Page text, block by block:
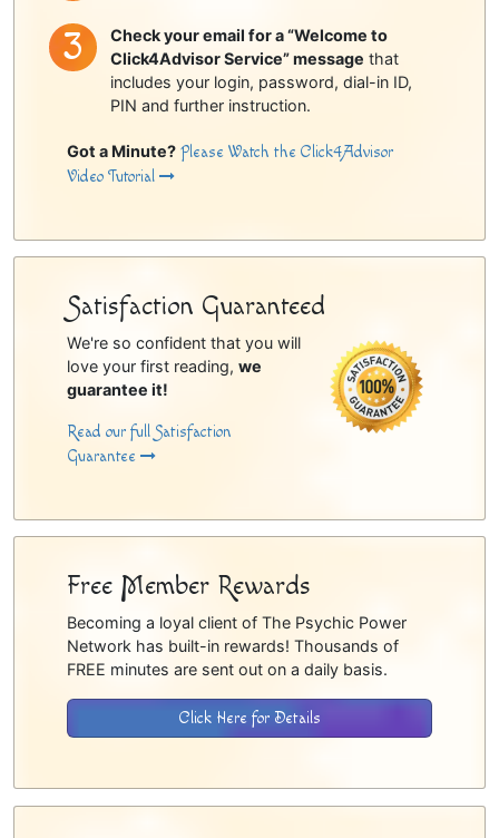
Check your email for a “Welcome to
Click4Advisor Service” message that
includes your login, password, dial-in ID,
PIN and further instruction.
Got a Minute? Please Watch the Click4Advisor
Video Tutorial
Satisfaction Guaranteed
We're so confident that you will
love your first reading, we
guarantee it!
Read our full Satisfaction
Guarantee
Free Member Rewards
Becoming a loyal client of The Psychic Power
Network has built-in rewards! Thousands of
FREE minutes are sent out on a daily basis.
Click Here for Details